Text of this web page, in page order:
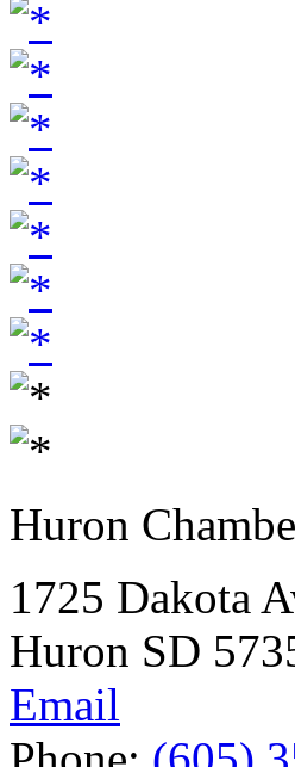
Huron
1725 Dakota
Huron SD
Email